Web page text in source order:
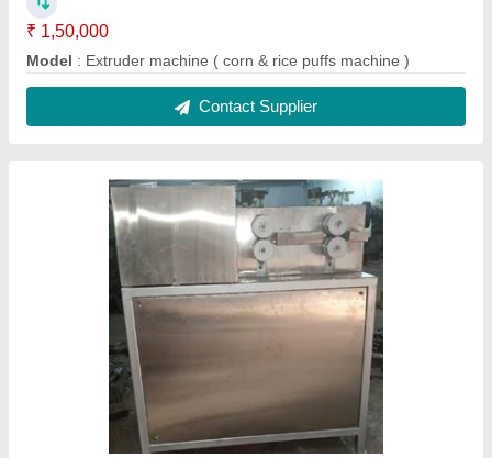
₹ 90,000
Model : Automatic Pola Cutter Machine
Contact Supplier